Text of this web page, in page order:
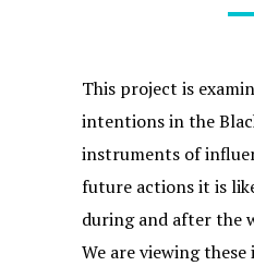
This project is
intentions in the
instruments of
future actions it is
during and after the
We are viewing